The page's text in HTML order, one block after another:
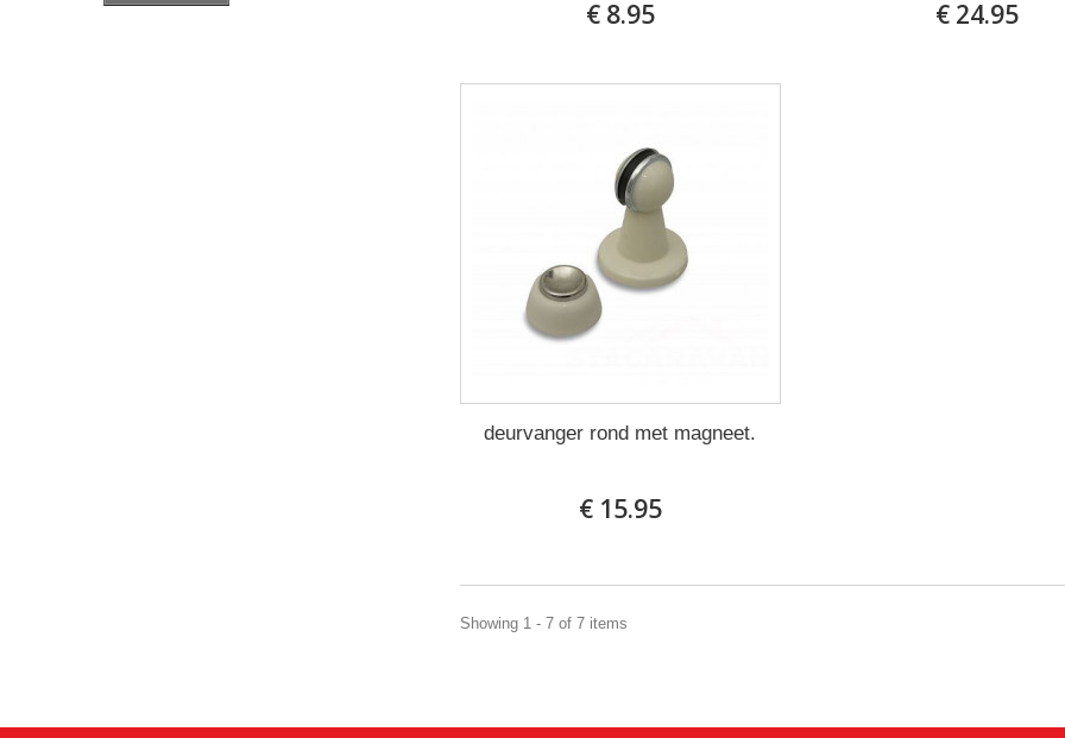
€ 8.95 € 24.95
deurvanger rond met magneet.
€ 15.95
Showing 1 - 7 of 7 items